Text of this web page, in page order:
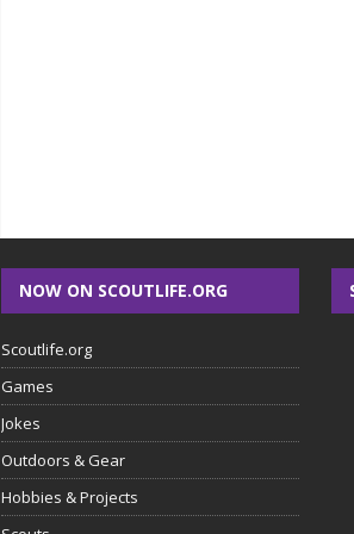
NOW ON SCOUTLIFE.ORG
Scoutlife.org
Games
Jokes
Outdoors & Gear
Hobbies & Projects